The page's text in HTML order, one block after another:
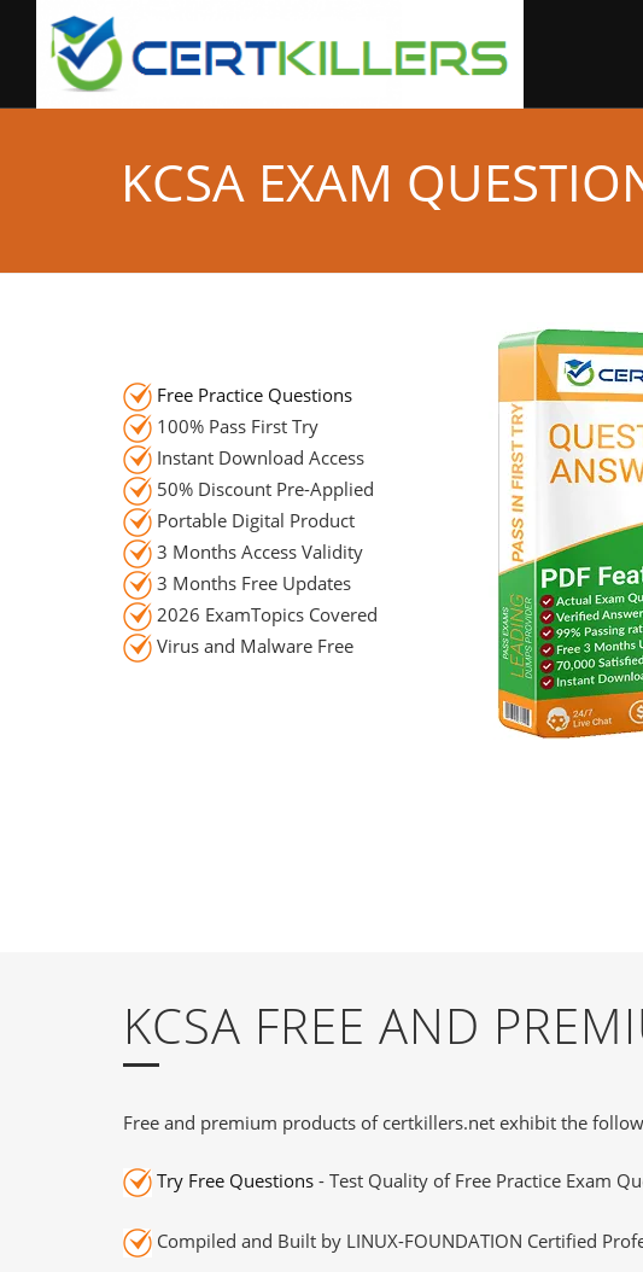
KCSA EXAM
Free Practice Questions
100% Pass First Try
Instant Download Access
50% Discount Pre-Applied
Portable Digital Product
3 Months Access Validity
3 Months Free Updates
2026 ExamTopics Covered
Virus and Malware Free
KCSA FREE AND
Free and premium products of certkillers.net exhibit the
Try Free Questions - Test Quality of Free Practice Exam
Compiled and Built by LINUX-FOUNDATION Certified